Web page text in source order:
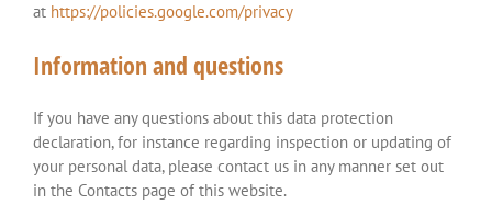
at https://policies.google.com/privacy
Information and questions
If you have any questions about this data protection
declaration, for instance regarding inspection or updating of
your personal data, please contact us in any manner set out
in the Contacts page of this website.